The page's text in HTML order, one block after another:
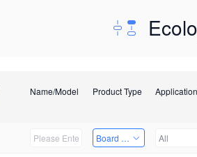
Name/Model Product Type
Board Card All